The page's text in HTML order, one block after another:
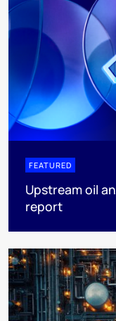
FEATURED
Upstream oil
report